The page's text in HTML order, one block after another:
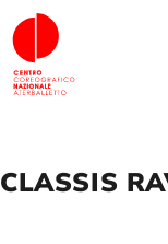
Skip
to
content
News
CLASSIS